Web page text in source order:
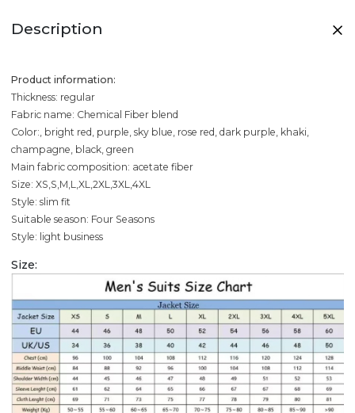
Description
Product information:
Thickness: regular
Fabric name: Chemical Fiber blend
Color:, bright red, purple, sky blue, rose red, dark purple, khaki,
champagne, black, green
Main fabric composition: acetate fiber
Size: XS,S,M,L,XL,2XL,3XL,4XL
Style: slim fit
Suitable season: Four Seasons
Style: light business
Size: